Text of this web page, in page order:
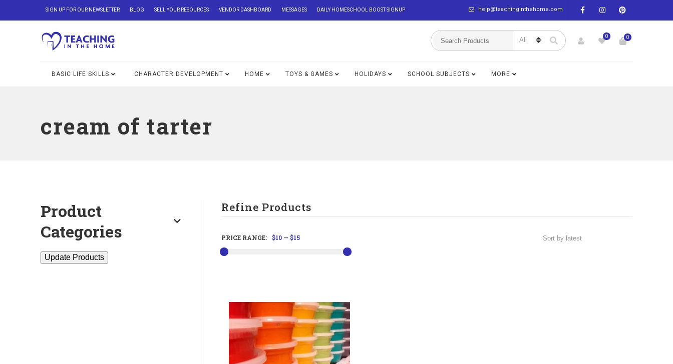
help@teachinginthehome.com
SIGN UP FOR OUR NEWSLETTER BLOG SELL YOUR RESOURCES VENDOR DASHBOARD MESSAGES DAILY HOMESCHOOL BOOST SIGNUP
0 0
BASIC LIFE SKILLS CHARACTER DEVELOPMENT HOME TOYS & GAMES HOLIDAYS SCHOOL SUBJECTS MORE
cream of tarter
Refine Products
PRICE RANGE: $10— $15
Product
Categories
Update Products